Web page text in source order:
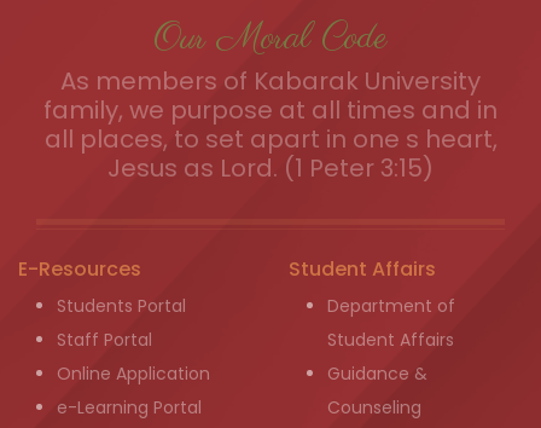
Our Moral Code
As members of Kabarak University
family, we purpose at all times and in
all places, to set apart in one s heart,
Jesus as Lord. (1 Peter 3:15)
E-Resources
Students Portal
Staff Portal
Online Application
e-Learning Portal
Student Affairs
Department of
Student Affairs
Guidance &
Counseling